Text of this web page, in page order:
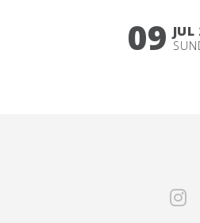
09 JUL